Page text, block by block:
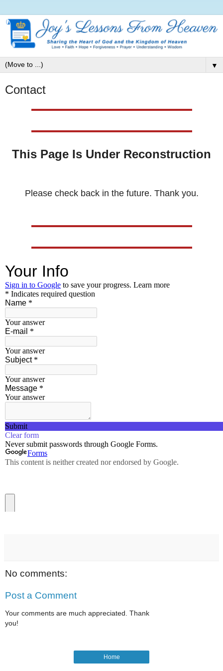
▼
Contact
This Page Is Under Reconstruction
Please check back in the future. Thank you.
No comments:
Post a Comment
Your comments are much appreciated. Thank
you!
Home